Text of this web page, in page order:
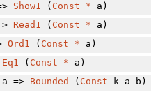
Show1 ( Const * a)
Read1 ( Const * a)
Ord1 ( Const * a)
Eq1 ( Const * a)
a => Bounded ( Const k a b)